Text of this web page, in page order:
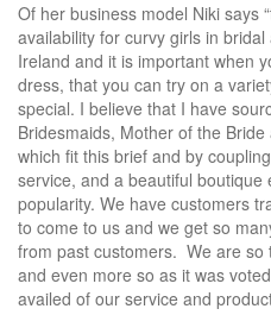
Of her business model Niki says
availability for curvy girls in
Ireland and it is important when
dress, that you can try on a
special. I believe that I have
Bridesmaids, Mother of the
which fit this brief and by
service, and a beautiful
popularity. We have customers
to come to us and we get so
from past customers. We are so
and even more so as it was
availed of our service and